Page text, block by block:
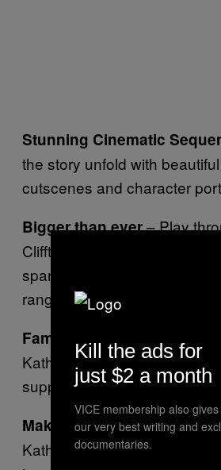
Stunning Cinematic
the story unfold with
cutscenes and character
Bigger than ever– Play
Clifftop title yet with a deep
spans many diverse
range of characters.
Familiar voices
Kathy Rain, alongside other
supportive roles!
Make a note– Log
Kathy’s notebook and refer
Kill the ads for
just $2 a month
VICE membership also
our very best writing and
documentaries.